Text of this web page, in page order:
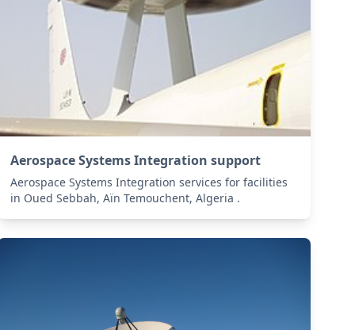
Aerospace Systems Integration support
Aerospace Systems Integration services for facilities
in Oued Sebbah, Aïn Temouchent, Algeria .